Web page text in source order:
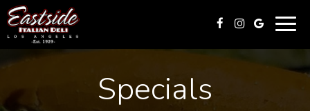
Specials